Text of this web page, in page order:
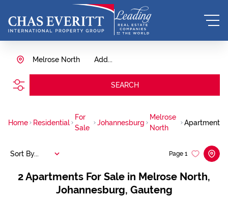
Add...
Melrose North
SEARCH
Home Residential
For
Sale
Johannesburg
Melrose
North
Apartment
2Apartments For Sale in Melrose North,
Johannesburg, Gauteng
Page 1
Sort By...